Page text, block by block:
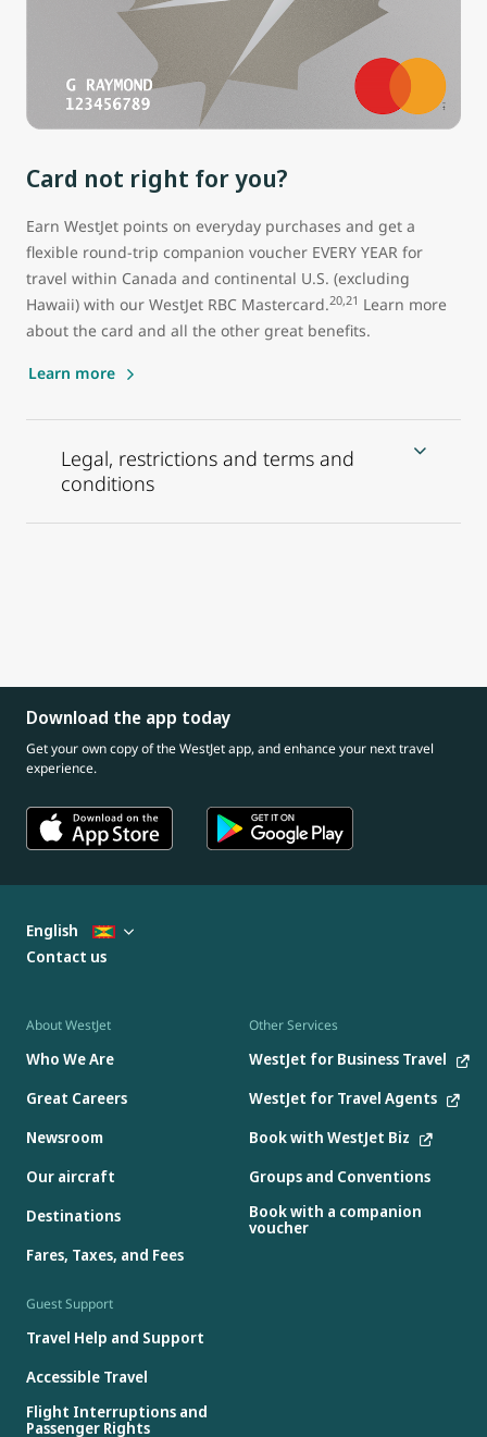
Card not right for you?
Earn WestJet points on everyday purchases and get a
flexible round-trip companion voucher EVERY YEAR for
travel within Canada and continental U.S. (excluding
Hawaii) with our WestJet RBC Mastercard.20,21 Learn more
about the card and all the other great benefits.
Learn more
Legal, restrictions and terms and
conditions
Download the app today
Get your own copy of the WestJet app, and enhance your next travel
experience.
About WestJet
Who We Are
Great Careers
Newsroom
Our aircraft
Destinations
Fares, Taxes, and Fees
Other Services
WestJet for Business Travel
WestJet for Travel Agents
Book with WestJet Biz
Groups and Conventions
Book with a companion
voucher
Guest Support
Travel Help and Support
Accessible Travel
Flight Interruptions and
Passenger Rights
English
Contact us